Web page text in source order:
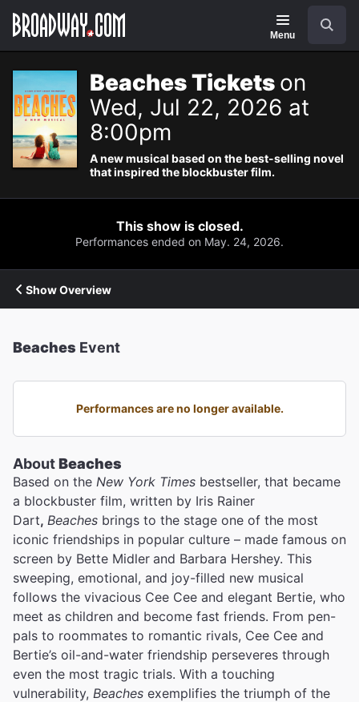
Navigation
Menu
Beaches Tickets on
Wed, Jul 22, 2026 at
8:00pm
A new musical based on the best-selling novel
that inspired the blockbuster film.
This show is closed.
Performances ended on May. 24, 2026.
Show Overview
Beaches Event
Performances are no longer available.
AboutBeaches
Based on the New York Times bestseller, that became
a blockbuster film, written by Iris Rainer
Dart, Beaches brings to the stage one of the most
iconic friendships in popular culture – made famous on
screen by Bette Midler and Barbara Hershey. This
sweeping, emotional, and joy-filled new musical
follows the vivacious Cee Cee and elegant Bertie, who
meet as children and become fast friends. From pen-
pals to roommates to romantic rivals, Cee Cee and
Bertie’s oil-and-water friendship perseveres through
even the most tragic trials. With a touching
vulnerability, Beaches exemplifies the triumph of the